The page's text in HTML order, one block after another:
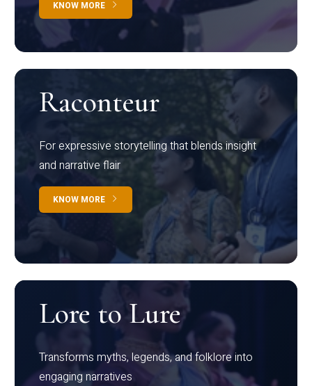
KNOW MORE
Raconteur
For expressive storytelling that blends insight
and narrative flair
KNOW MORE
Lore to Lure
Transforms myths, legends, and folklore into
engaging narratives